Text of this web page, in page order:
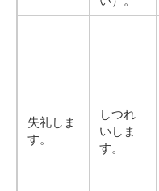
失礼しま
す。
しつれ
いしま
す。